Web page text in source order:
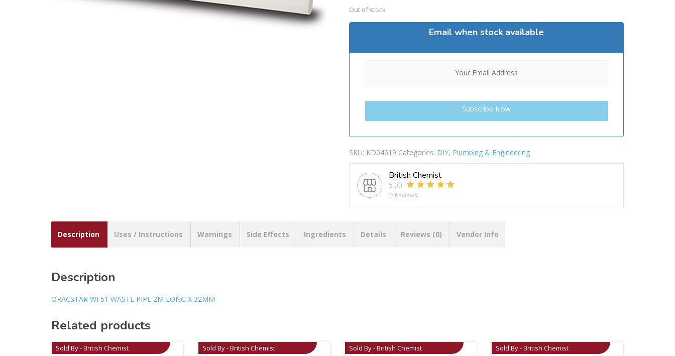
Out of stock
Email when stock available
SKU: KD04619 Categories: DIY, Plumbing & Engineering
British Chemist
5.00
(2 Reviews)
Description Uses / Instructions Warnings Side Effects Ingredients Details Reviews (0) Vendor Info
Description
ORACSTAR WF51 WASTE PIPE 2M LONG X 32MM
Related products
Sold By - British Chemist Sold By - British Chemist Sold By - British Chemist Sold By - British Chemist